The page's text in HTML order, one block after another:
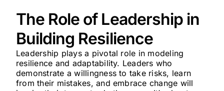
The Role of Leadership in
Building Resilience
Leadership plays a pivotal role in modeling
resilience and adaptability. Leaders who
demonstrate a willingness to take risks, learn
from their mistakes, and embrace change will